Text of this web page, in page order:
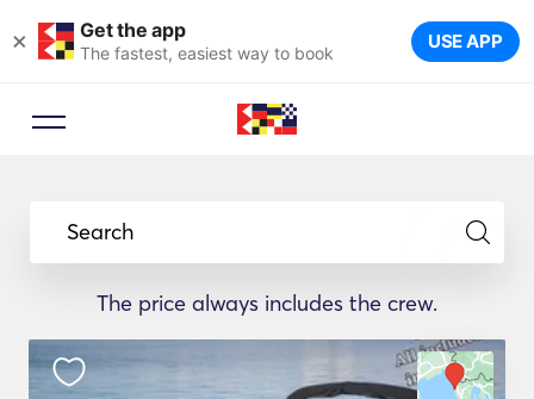
× Get the app
The fastest, easiest way to book USE APP
Search
The price always includes the crew.